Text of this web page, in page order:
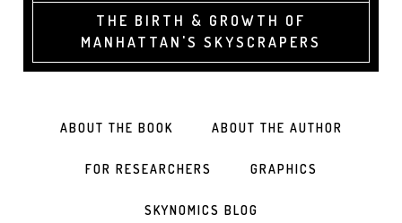
THE BIRTH & GROWTH OF
MANHATTAN'S SKYSCRAPERS
ABOUT THE BOOK ABOUT THE AUTHOR
FOR RESEARCHERS GRAPHICS
SKYNOMICS BLOG